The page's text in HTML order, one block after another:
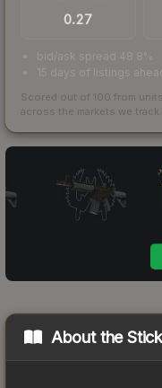
0.27
bid/ask spread 48.8%
15 days of listings
Scored out of 100 from
across the markets we track.
About the